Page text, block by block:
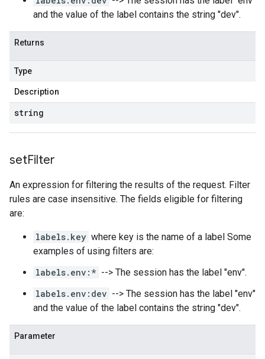
and the value of the label contains the string "dev".
Returns
Type
Description
string
setFilter
An expression for filtering the results of the request. Filter
rules are case insensitive. The fields eligible for filtering
are:
labels.key where key is the name of a label Some
examples of using filters are:
labels.env:* --> The session has the label "env".
labels.env:dev --> The session has the label "env"
and the value of the label contains the string "dev".
Parameter